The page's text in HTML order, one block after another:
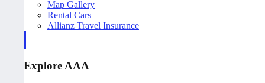
Map Gallery
Rental Cars
Allianz Travel Insurance
Explore AAA